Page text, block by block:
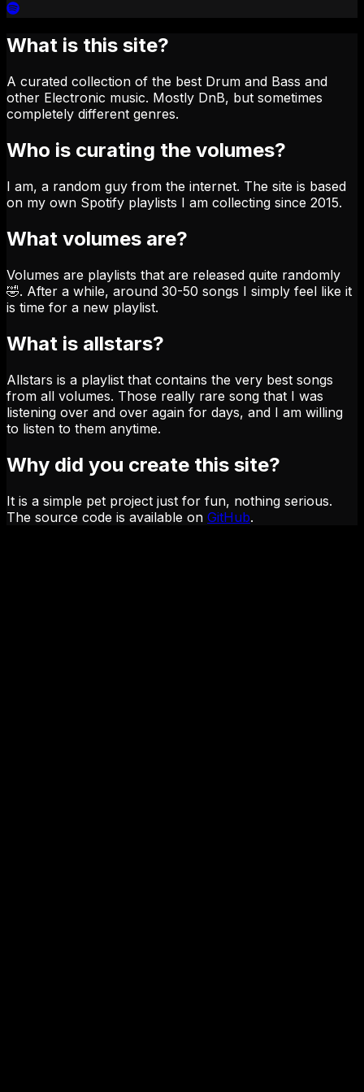
What is this site?
A curated collection of the best Drum and Bass and
other Electronic music. Mostly DnB, but sometimes
completely different genres.
Who is curating the volumes?
I am, a random guy from the internet. The site is based
on my own Spotify playlists I am collecting since 2015.
What volumes are?
Volumes are playlists that are released quite randomly
🤣. After a while, around 30-50 songs I simply feel like it
is time for a new playlist.
What is allstars?
Allstars is a playlist that contains the very best songs
from all volumes. Those really rare song that I was
listening over and over again for days, and I am willing
to listen to them anytime.
Why did you create this site?
It is a simple pet project just for fun, nothing serious.
The source code is available on GitHub.